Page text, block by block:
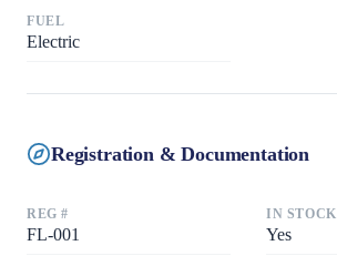
FUEL
Electric
Registration & Documentation
REG #
FL-001
IN STOCK
Yes